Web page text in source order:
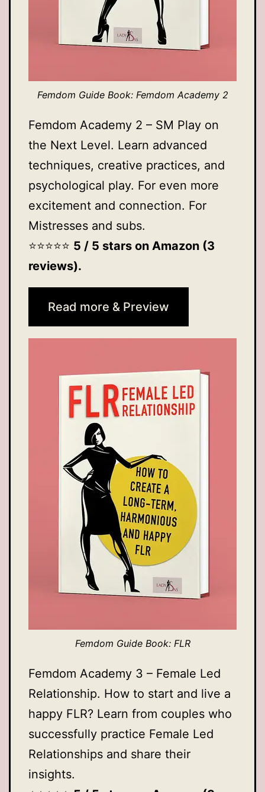
Femdom Guide Book: Femdom Academy 2
Femdom Academy 2 – SM Play on
the Next Level. Learn advanced
techniques, creative practices, and
psychological play. For even more
excitement and connection. For
Mistresses and subs.
⭐️⭐️⭐️⭐️⭐️ 5 / 5 stars on Amazon (3
reviews).
Read more & Preview
Femdom Guide Book: FLR
Femdom Academy 3 – Female Led
Relationship. How to start and live a
happy FLR? Learn from couples who
successfully practice Female Led
Relationships and share their
insights.